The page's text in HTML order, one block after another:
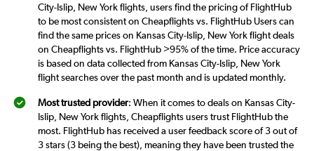
City-Islip, New York flights, users find the pricing of FlightHub
to be most consistent on Cheapflights vs. FlightHub Users can
find the same prices on Kansas City-Islip, New York flight deals
on Cheapflights vs. FlightHub >95% of the time. Price accuracy
is based on data collected from Kansas City-Islip, New York
flight searches over the past month and is updated monthly.
Most trusted provider: When it comes to deals on Kansas City-
Islip, New York flights, Cheapflights users trust FlightHub the
most. FlightHub has received a user feedback score of 3 out of
3 stars (3 being the best), meaning they have been trusted the